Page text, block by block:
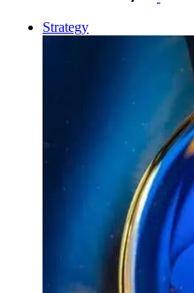
Strategy